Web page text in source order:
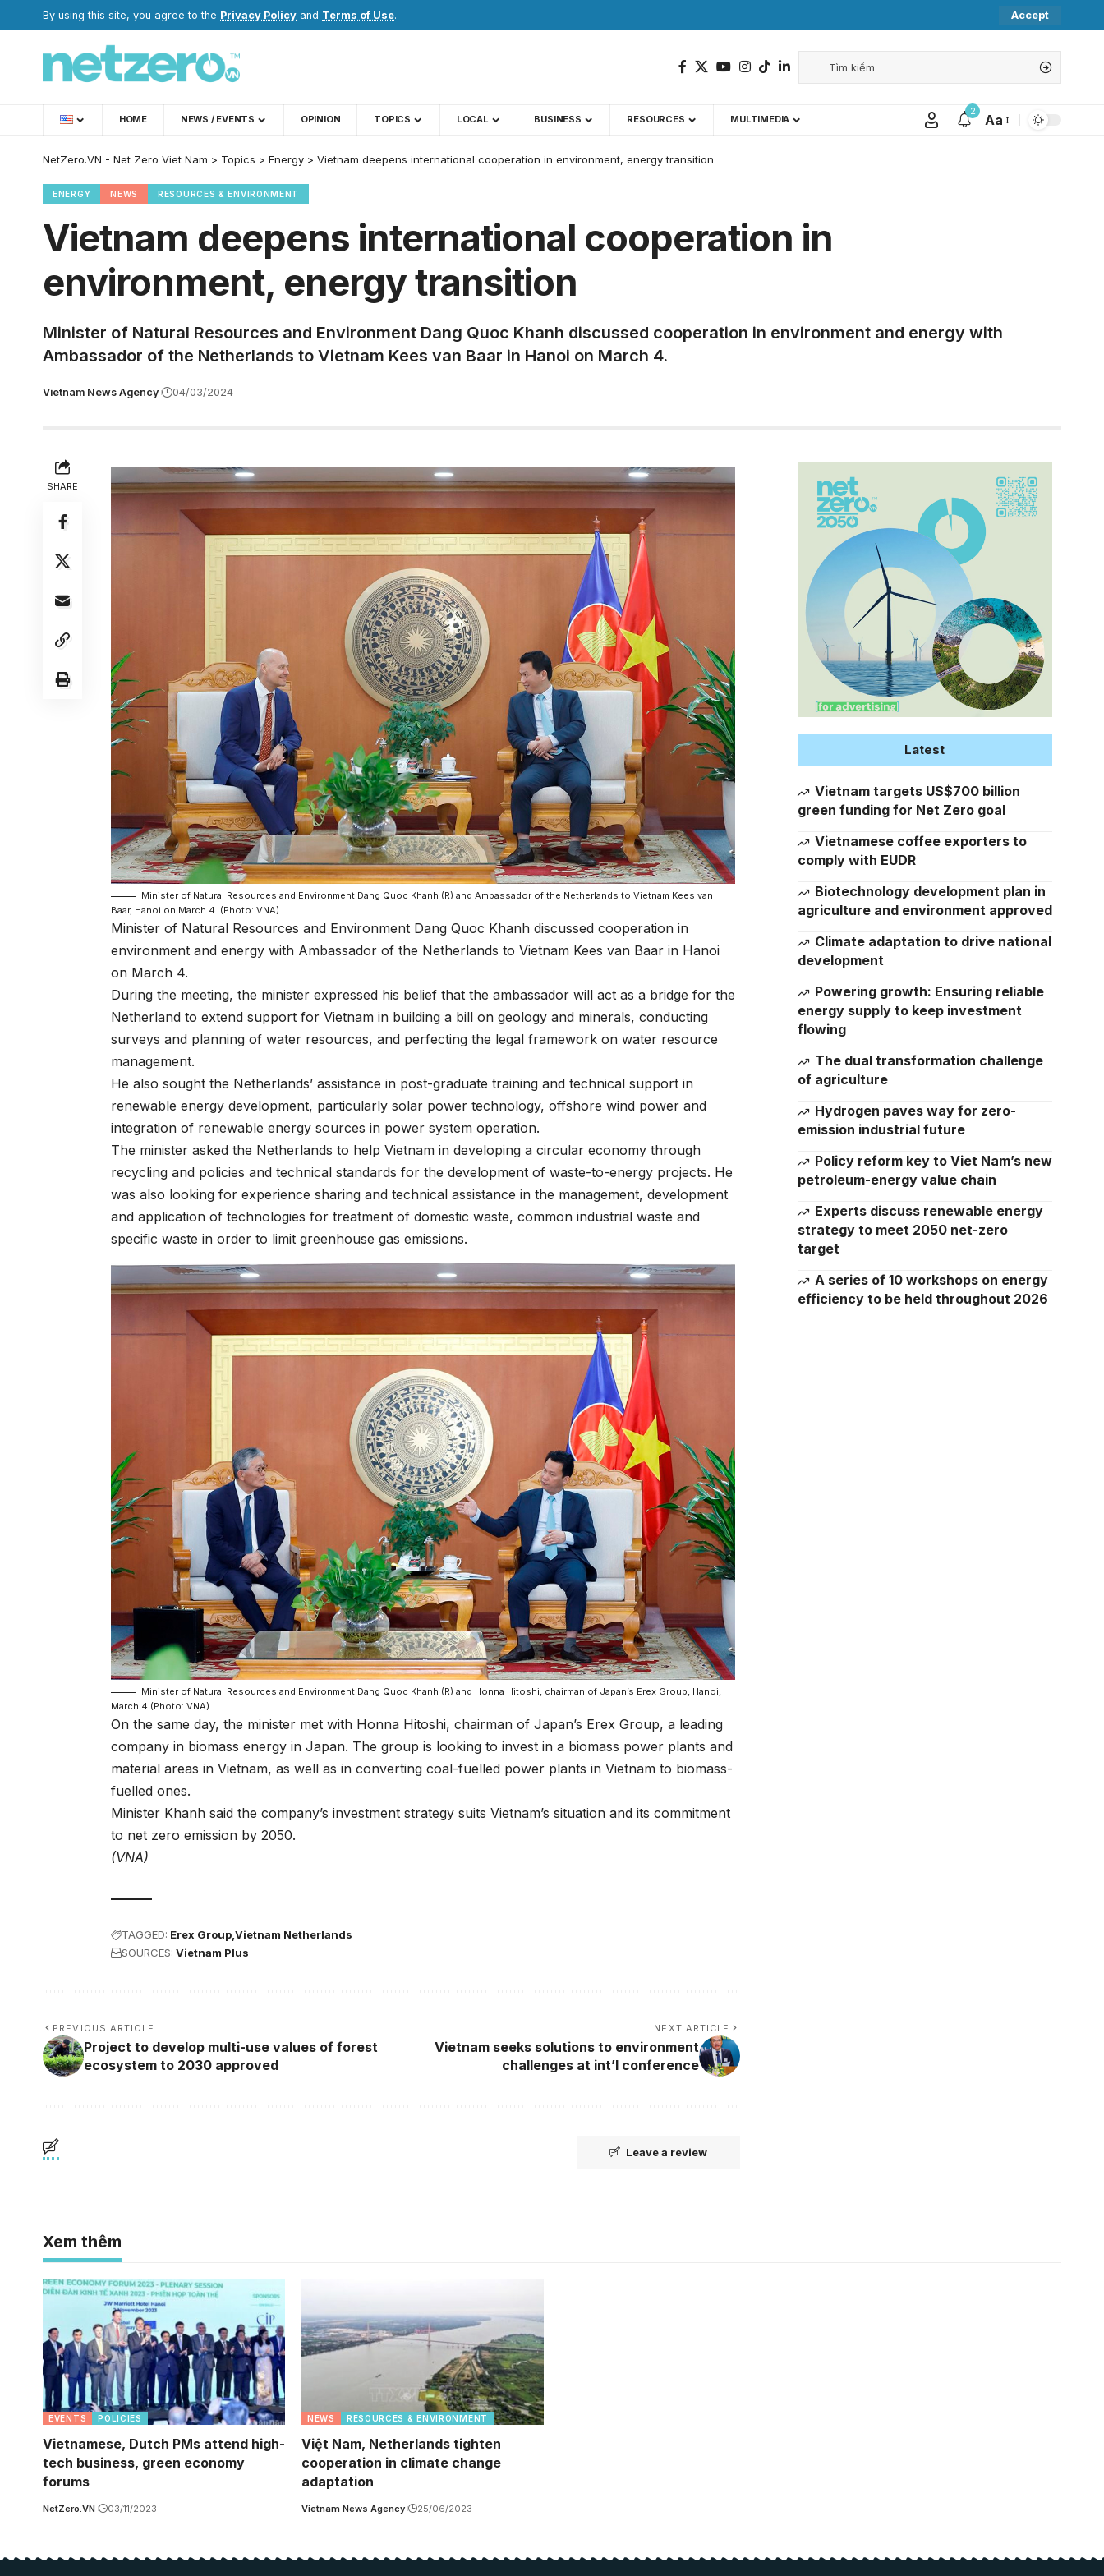
By using this site, you agree to the Privacy Policy and Terms of Use. Accept
HOME NEWS / EVENTS OPINION TOPICS LOCAL BUSINESS RESOURCES MULTIMEDIA
2
Aa
NetZero.VN - Net Zero Viet Nam > Topics > Energy > Vietnam deepens international cooperation in environment, energy transition
ENERGY NEWS RESOURCES & ENVIRONMENT
Vietnam deepens international cooperation in
environment, energy transition
Minister of Natural Resources and Environment Dang Quoc Khanh discussed cooperation in environment and energy with
Ambassador of the Netherlands to Vietnam Kees van Baar in Hanoi on March 4.
Vietnam News Agency 04/03/2024
SHARE
Minister of Natural Resources and Environment Dang Quoc Khanh (R) and Ambassador of the Netherlands to Vietnam Kees van
Baar, Hanoi on March 4. (Photo: VNA)
Minister of Natural Resources and Environment Dang Quoc Khanh discussed cooperation in
environment and energy with Ambassador of the Netherlands to Vietnam Kees van Baar in Hanoi
on March 4.
During the meeting, the minister expressed his belief that the ambassador will act as a bridge for the
Netherland to extend support for Vietnam in building a bill on geology and minerals, conducting
surveys and planning of water resources, and perfecting the legal framework on water resource
management.
He also sought the Netherlands’ assistance in post-graduate training and technical support in
renewable energy development, particularly solar power technology, offshore wind power and
integration of renewable energy sources in power system operation.
The minister asked the Netherlands to help Vietnam in developing a circular economy through
recycling and policies and technical standards for the development of waste-to-energy projects. He
was also looking for experience sharing and technical assistance in the management, development
and application of technologies for treatment of domestic waste, common industrial waste and
specific waste in order to limit greenhouse gas emissions.
Minister of Natural Resources and Environment Dang Quoc Khanh (R) and Honna Hitoshi, chairman of Japan’s Erex Group, Hanoi,
March 4 (Photo: VNA)
On the same day, the minister met with Honna Hitoshi, chairman of Japan’s Erex Group, a leading
company in biomass energy in Japan. The group is looking to invest in a biomass power plants and
material areas in Vietnam, as well as in converting coal-fuelled power plants in Vietnam to biomass-
fuelled ones.
Minister Khanh said the company’s investment strategy suits Vietnam’s situation and its commitment
to net zero emission by 2050.
(VNA)
TAGGED: Erex Group Vietnam Netherlands
SOURCES: Vietnam Plus
PREVIOUS ARTICLE
Project to develop multi-use values of forest
ecosystem to 2030 approved
NEXT ARTICLE
Vietnam seeks solutions to environment
challenges at int’l conference
Leave a review
Latest
Vietnam targets US$700 billion
green funding for Net Zero goal
Vietnamese coffee exporters to
comply with EUDR
Biotechnology development plan in
agriculture and environment approved
Climate adaptation to drive national
development
Powering growth: Ensuring reliable
energy supply to keep investment
flowing
The dual transformation challenge
of agriculture
Hydrogen paves way for zero-
emission industrial future
Policy reform key to Viet Nam’s new
petroleum-energy value chain
Experts discuss renewable energy
strategy to meet 2050 net-zero
target
A series of 10 workshops on energy
efficiency to be held throughout 2026
Xem thêm
EVENTS POLICIES
Vietnamese, Dutch PMs attend high-
tech business, green economy
forums
NetZero.VN 03/11/2023
NEWS RESOURCES & ENVIRONMENT
Việt Nam, Netherlands tighten
cooperation in climate change
adaptation
Vietnam News Agency 25/06/2023